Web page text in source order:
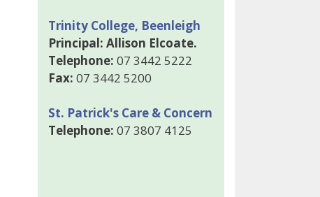
Trinity College, Beenleigh
Principal: Allison Elcoate.
Telephone: 07 3442 5222
Fax: 07 3442 5200
St. Patrick's Care & Concern
Telephone: 07 3807 4125